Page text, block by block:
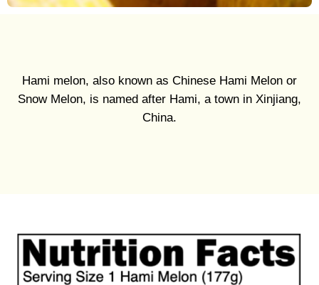
Hami melon, also known as Chinese Hami Melon or
Snow Melon, is named after Hami, a town in Xinjiang,
China.